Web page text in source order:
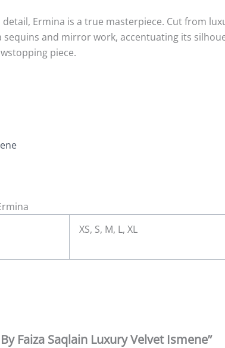
Ermina is a true masterpiece. Cut from
and mirror work, accentuating its
piece.
XS, S, M, L, XL
Faiza Saqlain Luxury Velvet Ismene”